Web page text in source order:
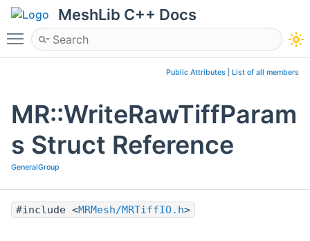
MeshLib C++ Docs
Toggle main menu visibility
Public Attributes List of all members
MR::WriteRawTiffParam
s Struct Reference
GeneralGroup
#include <MRMesh/MRTiffIO.h>